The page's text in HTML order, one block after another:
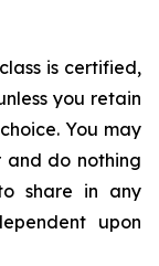
is certified,
you retain
You may
and do nothing
share in any
upon